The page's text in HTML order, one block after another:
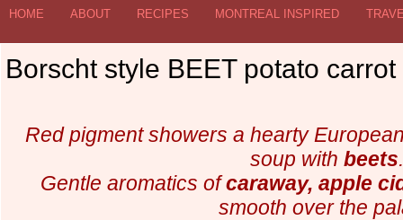
HOME ABOUT RECIPES MONTREAL INSPIRED
Borscht style BEET potato
Red pigment showers a hearty
soup with beets.
Gentle aromatics ofcaraway, apple
smooth over the